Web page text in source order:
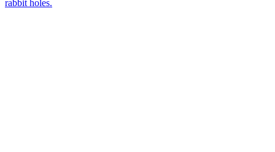
rabbit holes.